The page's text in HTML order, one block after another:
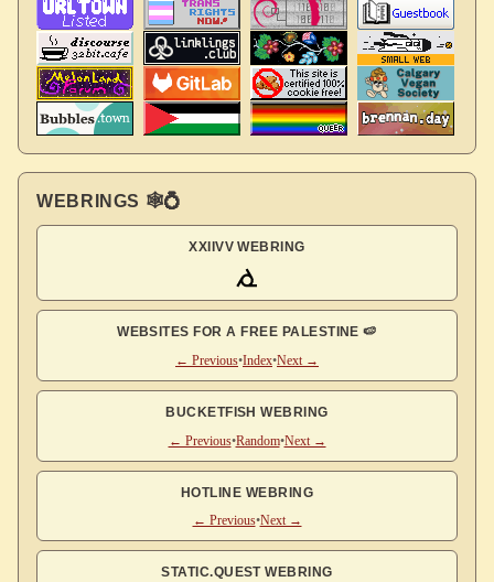
WEBRINGS 🕸💍
XXIIVV WEBRING
WEBSITES FOR A FREE PALESTINE 🍉
← Previous•Index•Next →
BUCKETFISH WEBRING
← Previous•Random•Next →
HOTLINE WEBRING
← Previous•Next →
STATIC.QUEST WEBRING